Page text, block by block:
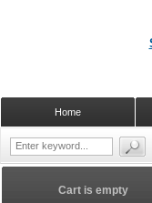
Cart is empty
Home